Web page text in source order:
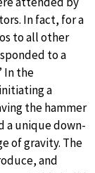
In fact, for a
to all other
to a
In the
a
the hammer
a unique down-
of gravity. The
and